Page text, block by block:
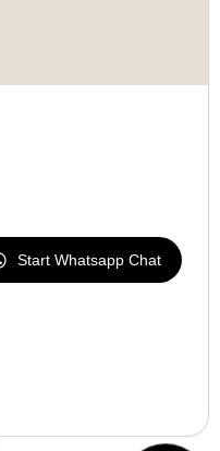
Start Whatsapp Chat